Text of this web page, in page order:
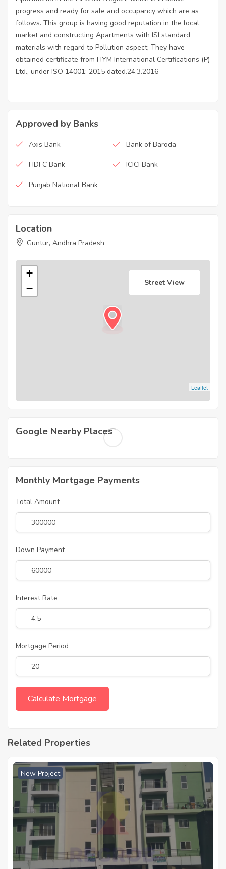
progress and ready for sale and occupancy which are as
follows. This group is having good reputation in the local
market and constructing Apartments with ISI standard
materials with regard to Pollution aspect, They have
obtained certificate from HYM International Certifications (P)
Ltd., under ISO 14001: 2015 dated.24.3.2016
Approved by Banks
Axis Bank Bank of Baroda
HDFC Bank ICICI Bank
Punjab National Bank
Location
Guntur, Andhra Pradesh
+
−
Leaflet
Street View
Google Nearby Places
Monthly Mortgage Payments
Total Amount
Down Payment
Interest Rate
Mortgage Period
Related Properties
New Project